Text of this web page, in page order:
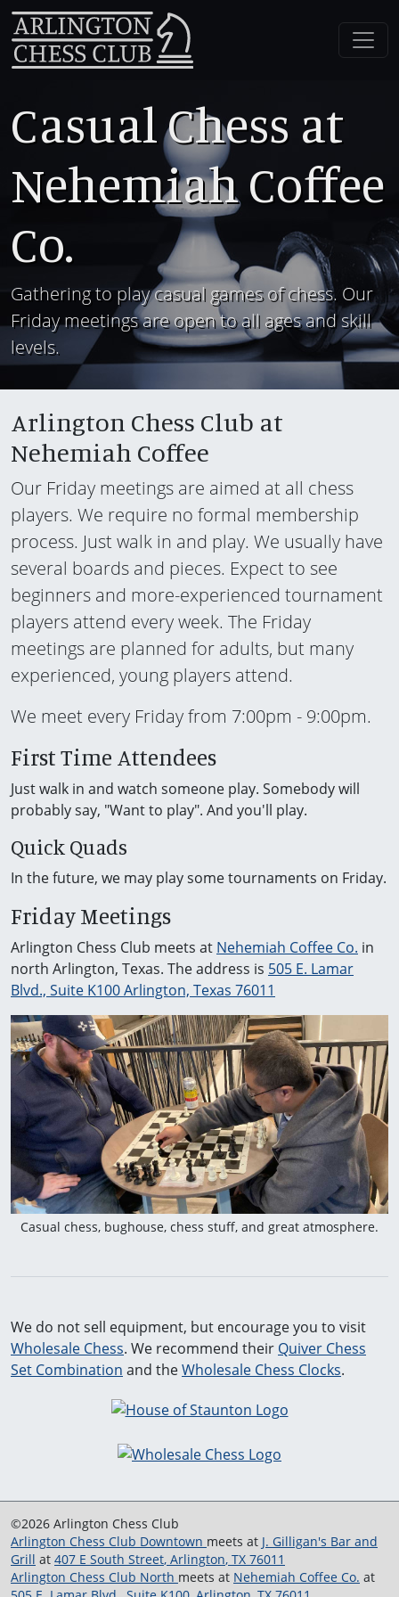
Casual Chess at
Nehemiah Coffee
Co.
Gathering to play casual games of chess. Our
Friday meetings are open to all ages and skill
levels.
Arlington Chess Club at
Nehemiah Coffee
Our Friday meetings are aimed at all chess
players. We require no formal membership
process. Just walk in and play. We usually have
several boards and pieces. Expect to see
beginners and more-experienced tournament
players attend every week. The Friday
meetings are planned for adults, but many
experienced, young players attend.
We meet every Friday from 7:00pm - 9:00pm.
First Time Attendees
Just walk in and watch someone play. Somebody will
probably say, "Want to play". And you'll play.
Quick Quads
In the future, we may play some tournaments on Friday.
Friday Meetings
Arlington Chess Club meets at Nehemiah Coffee Co. in
north Arlington, Texas. The address is 505 E. Lamar
Blvd., Suite K100 Arlington, Texas 76011
Casual chess, bughouse, chess stuff, and great atmosphere.
We do not sell equipment, but encourage you to visit
Wholesale Chess. We recommend their Quiver Chess
Set Combination and theWholesale Chess Clocks.
©2026 Arlington Chess Club
Arlington Chess Club Downtown meets at J. Gilligan's Bar and
Grill at 407 E South Street, Arlington, TX 76011
Arlington Chess Club North meets at Nehemiah Coffee Co. at